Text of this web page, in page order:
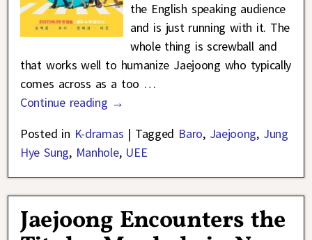
the English speaking audience
and is just running with it. The
whole thing is screwball and
that works well to humanize Jaejoong who typically
comes across as a too …
Continue reading →
Posted in K-dramas | Tagged Baro, Jaejoong, Jung
Hye Sung, Manhole, UEE
Jaejoong Encounters the